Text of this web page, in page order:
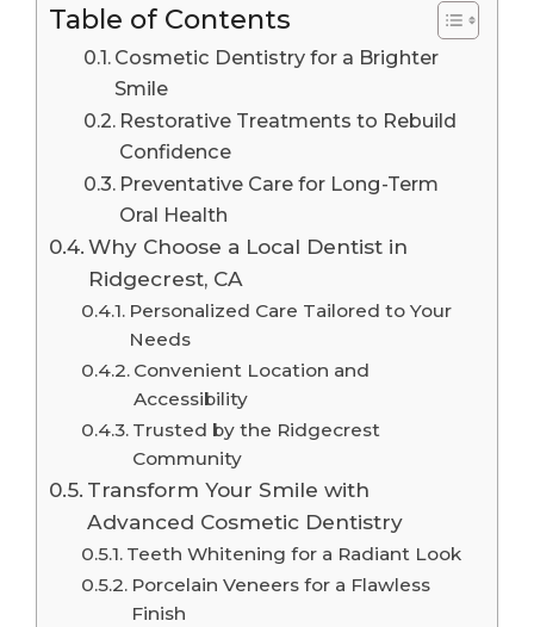
Table of Contents
Cosmetic Dentistry for a Brighter
Smile
Restorative Treatments to Rebuild
Confidence
Preventative Care for Long-Term
Oral Health
Why Choose a Local Dentist in
Ridgecrest, CA
Personalized Care Tailored to Your
Needs
Convenient Location and
Accessibility
Trusted by the Ridgecrest
Community
Transform Your Smile with
Advanced Cosmetic Dentistry
Teeth Whitening for a Radiant Look
Porcelain Veneers for a Flawless
Finish